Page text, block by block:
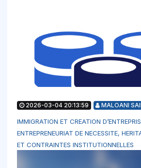
2026-03-04 20:13:59 MALOANI
IMMIGRATION ET CREATION
ENTREPRENEURIAT DE NECESSITE,
ET CONTRAINTES INSTITUTIONNELLES